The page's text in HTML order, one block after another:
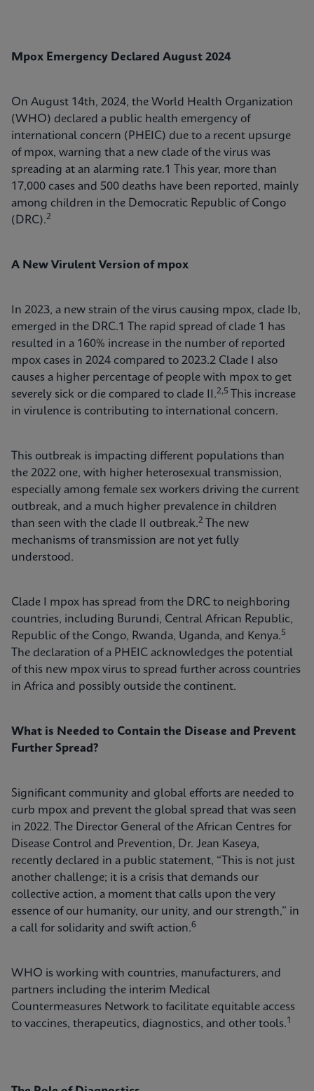
Mpox Emergency Declared August 2024
On August 14th, 2024, the World Health Organization
(WHO) declared a public health emergency of
international concern (PHEIC) due to a recent upsurge
of mpox, warning that a new clade of the virus was
spreading at an alarming rate.1 This year, more than
17,000 cases and 500 deaths have been reported, mainly
among children in the Democratic Republic of Congo
(DRC).2
A New Virulent Version of mpox
In 2023, a new strain of the virus causing mpox, clade Ib,
emerged in the DRC.1 The rapid spread of clade 1 has
resulted in a 160% increase in the number of reported
mpox cases in 2024 compared to 2023.2 Clade I also
causes a higher percentage of people with mpox to get
severely sick or die compared to clade II.2,5
This increase
in virulence is contributing to international concern.
This outbreak is impacting different populations than
the 2022 one, with higher heterosexual transmission,
especially among female sex workers driving the current
outbreak, and a much higher prevalence in children
than seen with the clade II outbreak.2
The new
mechanisms of transmission are not yet fully
understood.
Clade I mpox has spread from the DRC to neighboring
countries, including Burundi, Central African Republic,
Republic of the Congo, Rwanda, Uganda, and Kenya.5
The declaration of a PHEIC acknowledges the potential
of this new mpox virus to spread further across countries
in Africa and possibly outside the continent.
What is Needed to Contain the Disease and Prevent
Further Spread?
Significant community and global efforts are needed to
curb mpox and prevent the global spread that was seen
in 2022. The Director General of the African Centres for
Disease Control and Prevention, Dr. Jean Kaseya,
recently declared in a public statement, “This is not just
another challenge; it is a crisis that demands our
collective action, a moment that calls upon the very
essence of our humanity, our unity, and our strength,” in
a call for solidarity and swift action.6
WHO is working with countries, manufacturers, and
partners including the interim Medical
Countermeasures Network to facilitate equitable access
to vaccines, therapeutics, diagnostics, and other tools.1